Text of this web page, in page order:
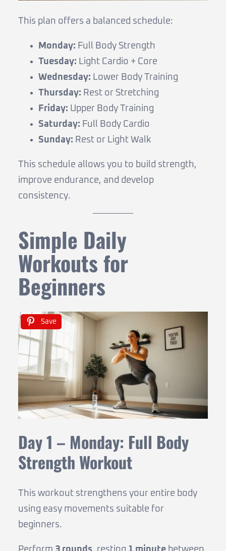
This plan offers a balanced schedule:
Monday: Full Body Strength
Tuesday: Light Cardio + Core
Wednesday: Lower Body Training
Thursday: Rest or Stretching
Friday: Upper Body Training
Saturday: Full Body Cardio
Sunday: Rest or Light Walk
This schedule allows you to build strength,
improve endurance, and develop
consistency.
Simple Daily
Workouts for
Beginners
Save
Day 1 – Monday: Full Body
Strength Workout
This workout strengthens your entire body
using easy movements suitable for
beginners.